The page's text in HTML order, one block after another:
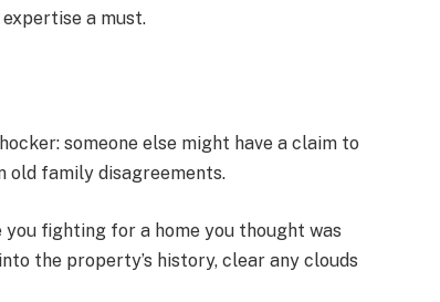
a must.
someone else might have a claim to
old family disagreements.
you fighting for a home you thought was
the property’s history, clear any clouds